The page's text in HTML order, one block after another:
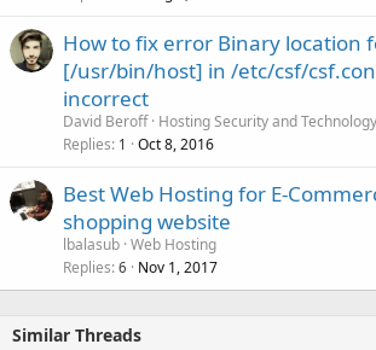
How to fix error Binary location
[/usr/bin/host] in /etc/csf/
incorrect
David Beroff Hosting Security and Technology
Replies 1 Oct 8, 2016
Best Web Hosting for E-
shopping website
lbalasub Web Hosting
Replies 6 Nov 1, 2017
Similar Threads